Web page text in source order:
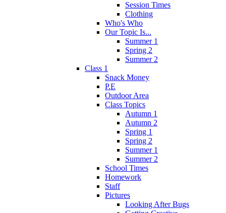
Session Times
Clothing
Who's Who
Our Topic Is...
Summer 1
Spring 2
Summer 2
Class 1
Snack Money
P.E
Outdoor Area
Class Topics
Autumn 1
Autumn 2
Spring 1
Spring 2
Summer 1
Summer 2
School Times
Homework
Staff
Pictures
Looking After Bugs